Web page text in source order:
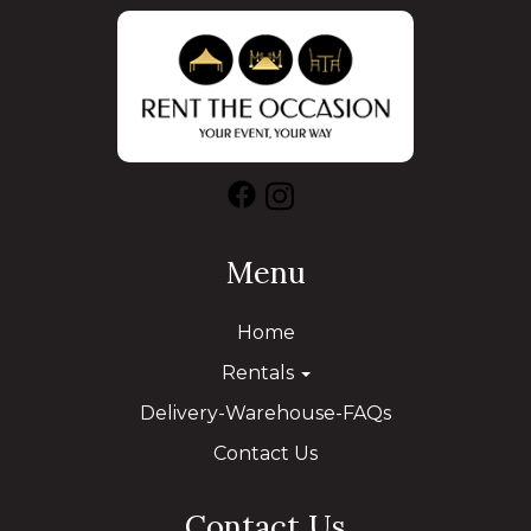
Menu
Home
Rentals
Delivery-Warehouse-FAQs
Contact Us